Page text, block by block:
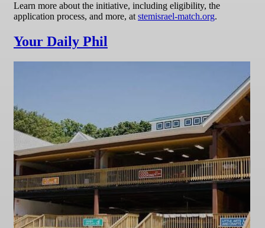
Learn more about the initiative, including eligibility, the
application process, and more, at stemisrael-match.org.
Your Daily Phil